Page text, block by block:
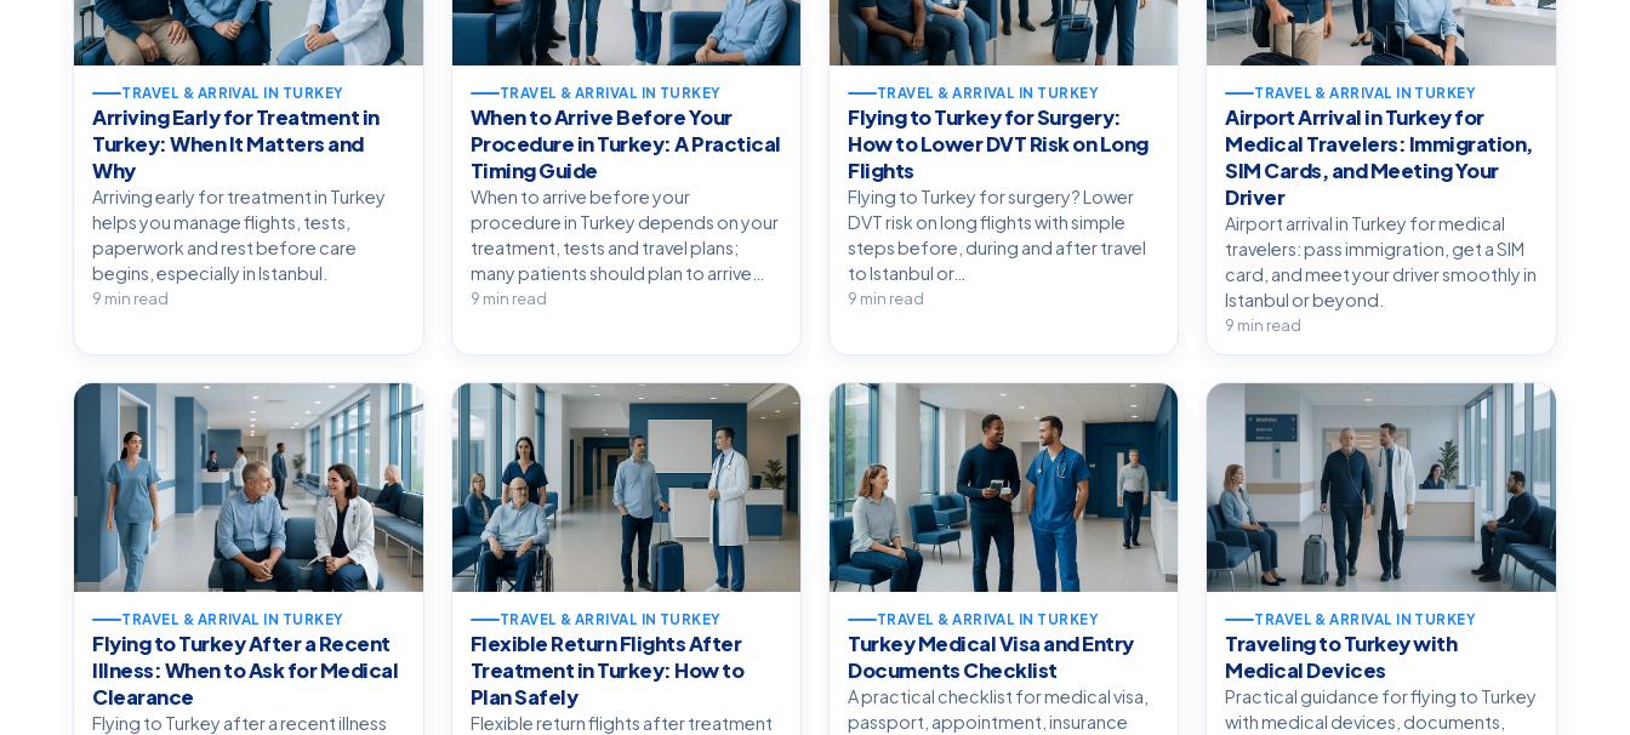
TRAVEL & ARRIVAL IN TURKEY
Arriving Early for Treatment in
Turkey: When It Matters and
Why
Arriving early for treatment in Turkey
helps you manage flights, tests,
paperwork and rest before care
begins, especially in Istanbul.
9 min read
TRAVEL & ARRIVAL IN TURKEY
When to Arrive Before Your
Procedure in Turkey: A Practical
Timing Guide
When to arrive before your
procedure in Turkey depends on your
treatment, tests and travel plans;
many patients should plan to arrive…
9 min read
TRAVEL & ARRIVAL IN TURKEY
Flying to Turkey for Surgery:
How to Lower DVT Risk on Long
Flights
Flying to Turkey for surgery? Lower
DVT risk on long flights with simple
steps before, during and after travel
to Istanbul or…
9 min read
TRAVEL & ARRIVAL IN TURKEY
Airport Arrival in Turkey for
Medical Travelers: Immigration,
SIM Cards, and Meeting Your
Driver
Airport arrival in Turkey for medical
travelers: pass immigration, get a SIM
card, and meet your driver smoothly in
Istanbul or beyond.
9 min read
TRAVEL & ARRIVAL IN TURKEY
Flying to Turkey After a Recent
Illness: When to Ask for Medical
Clearance
Flying to Turkey after a recent illness
TRAVEL & ARRIVAL IN TURKEY
Flexible Return Flights After
Treatment in Turkey: How to
Plan Safely
Flexible return flights after treatment
TRAVEL & ARRIVAL IN TURKEY
Turkey Medical Visa and Entry
Documents Checklist
A practical checklist for medical visa,
passport, appointment, insurance
TRAVEL & ARRIVAL IN TURKEY
Traveling to Turkey with
Medical Devices
Practical guidance for flying to Turkey
with medical devices, documents,